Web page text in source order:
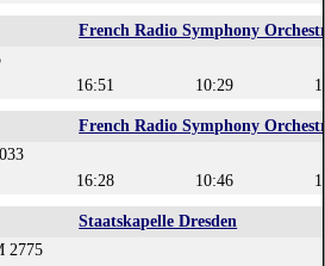
French Radio Symphony
16:51 10:29
French Radio Symphony
16:28 10:46
Staatskapelle Dresden
2775